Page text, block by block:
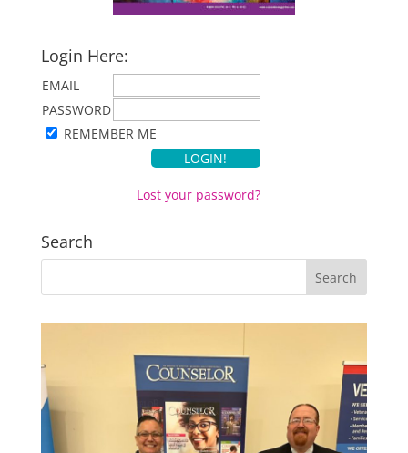
Login Here:
EMAIL
PASSWORD
REMEMBER ME
Lost your password?
Search